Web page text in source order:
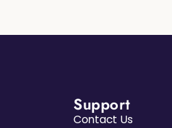
Support
Contact Us